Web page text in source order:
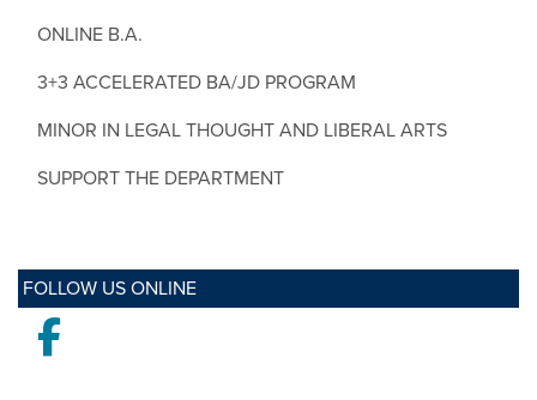
ONLINE B.A.
3+3 ACCELERATED BA/JD PROGRAM
MINOR IN LEGAL THOUGHT AND LIBERAL ARTS
SUPPORT THE DEPARTMENT
FOLLOW US ONLINE
Facebook